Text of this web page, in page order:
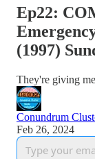
Ep22:
(1997)
They're giving
Conundrum
Feb 26, 2024